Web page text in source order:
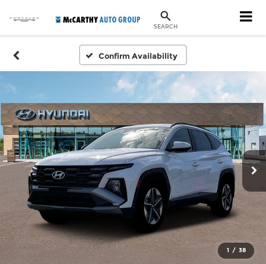
SEARCH
Confirm Availability
1 / 38